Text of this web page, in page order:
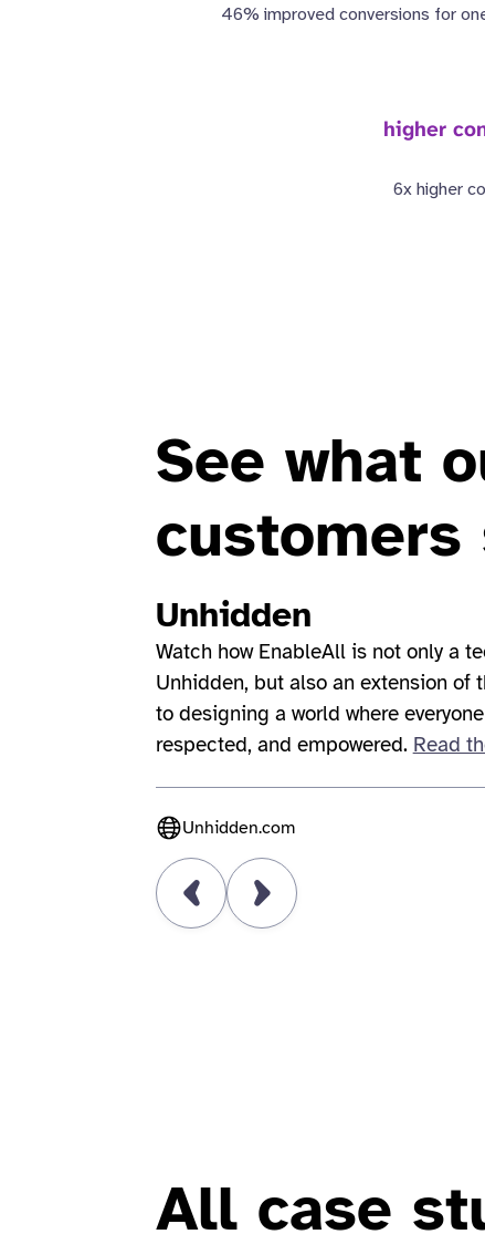
46% improved conversions for
higher
6x higher
See what
customers
Unhidden
Watch how EnableAll is not only a
Unhidden, but also an extension of
to designing a world where
respected, and empowered. Read
Unhidden.com
All case